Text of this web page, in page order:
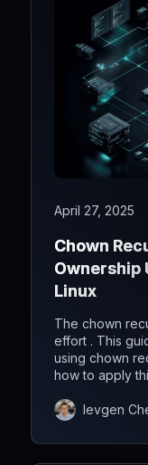
April 27, 2025
Chown
Ownership
Linux
The chown
effort . This
using chown
how to apply
Ievgen